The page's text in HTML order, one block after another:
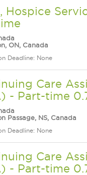
Hospice
ON, Canada
Deadline: None
Care
- Part-time
Passage, NS, Canada
Deadline: None
Care
- Part-time